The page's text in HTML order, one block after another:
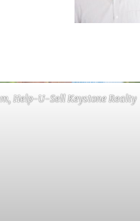
Help-U-Sell Keystone Realty